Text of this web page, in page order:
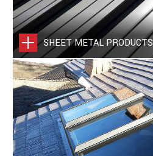
SHEET METAL PRODUCTS